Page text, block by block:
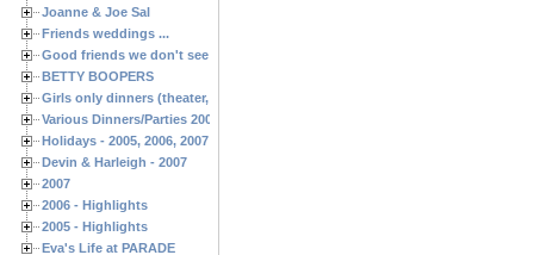
Joanne & Joe Sal
Friends weddings ...
Good friends we don't see often enough ...
BETTY BOOPERS
Girls only dinners (theater, birthdays, etc.)
Various Dinners/Parties 2005 and 2006
Holidays - 2005, 2006, 2007
Devin & Harleigh - 2007
2007
2006 - Highlights
2005 - Highlights
Eva's Life at PARADE